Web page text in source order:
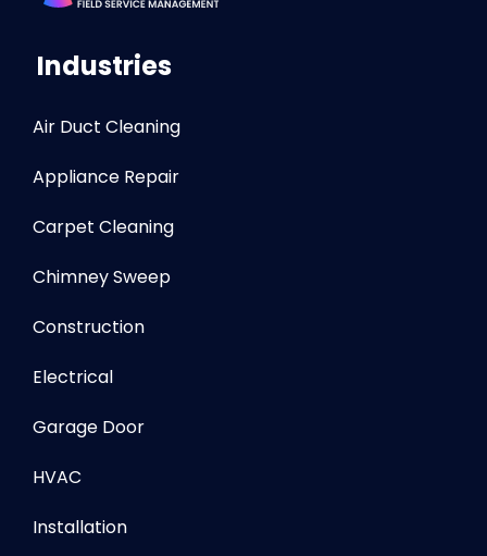
Industries
Air Duct Cleaning
Appliance Repair
Carpet Cleaning
Chimney Sweep
Construction
Electrical
Garage Door
HVAC
Installation